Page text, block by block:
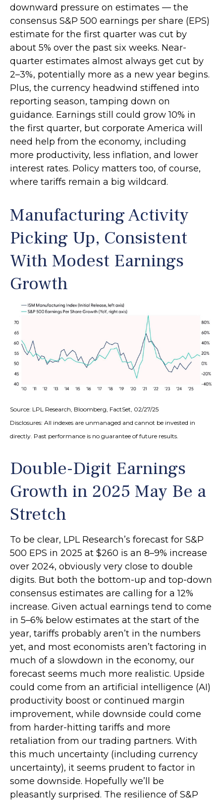
downward pressure on estimates — the
consensus S&P 500 earnings per share (EPS)
estimate for the first quarter was cut by
about 5% over the past six weeks. Near-
quarter estimates almost always get cut by
2–3%, potentially more as a new year begins.
Plus, the currency headwind stiffened into
reporting season, tamping down on
guidance. Earnings still could grow 10% in
the first quarter, but corporate America will
need help from the economy, including
more productivity, less inflation, and lower
interest rates. Policy matters too, of course,
where tariffs remain a big wildcard.
Manufacturing Activity
Picking Up, Consistent
With Modest Earnings
Growth
Source: LPL Research, Bloomberg, FactSet, 02/27/25
Disclosures: All indexes are unmanaged and cannot be invested in
directly. Past performance is no guarantee of future results.
Double-Digit Earnings
Growth in 2025 May Be a
Stretch
To be clear, LPL Research’s forecast for S&P
500 EPS in 2025 at $260 is an 8–9% increase
over 2024, obviously very close to double
digits. But both the bottom-up and top-down
consensus estimates are calling for a 12%
increase. Given actual earnings tend to come
in 5–6% below estimates at the start of the
year, tariffs probably aren’t in the numbers
yet, and most economists aren’t factoring in
much of a slowdown in the economy, our
forecast seems much more realistic. Upside
could come from an artificial intelligence (AI)
productivity boost or continued margin
improvement, while downside could come
from harder-hitting tariffs and more
retaliation from our trading partners. With
this much uncertainty (including currency
uncertainty), it seems prudent to factor in
some downside. Hopefully we’ll be
pleasantly surprised. The resilience of S&P